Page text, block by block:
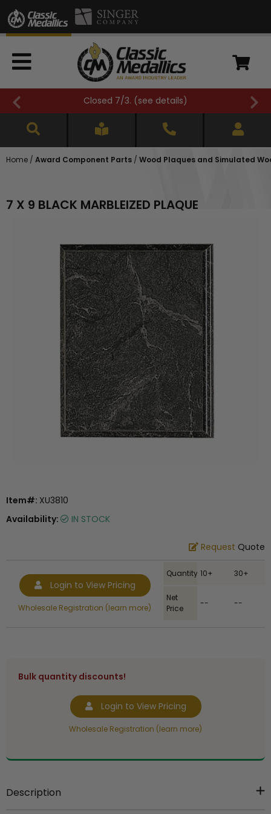
Closed 7/3. (see details)
Home / Award Component Parts / Wood Plaques and Simulated
7 X 9 BLACK MARBLEIZED PLAQUE
Item#: XU3810
Availability:
IN STOCK
Request Quote
Login to View Pricing
Wholesale Registration (learn more)
Quantity 10+ 30+
Net
Price
-- --
Bulk quantity discounts!
Login to View Pricing
Wholesale Registration (learn more)
Description